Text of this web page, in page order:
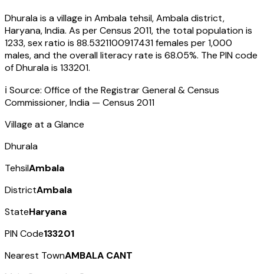
Dhuralais a village inAmbala tehsil,Ambaladistrict,
Haryana,India. As per Census 2011, the total population is
1233, sex ratio is 88.5321100917431females per 1,000
males, and the overall literacy rate is 68.05%. The PIN code
ofDhuralais 133201.
ℹ️ Source: Office of the Registrar General & Census
Commissioner, India — Census 2011
Village at a Glance
Dhurala
TehsilAmbala
DistrictAmbala
StateHaryana
PIN Code133201
Nearest TownAMBALA CANT